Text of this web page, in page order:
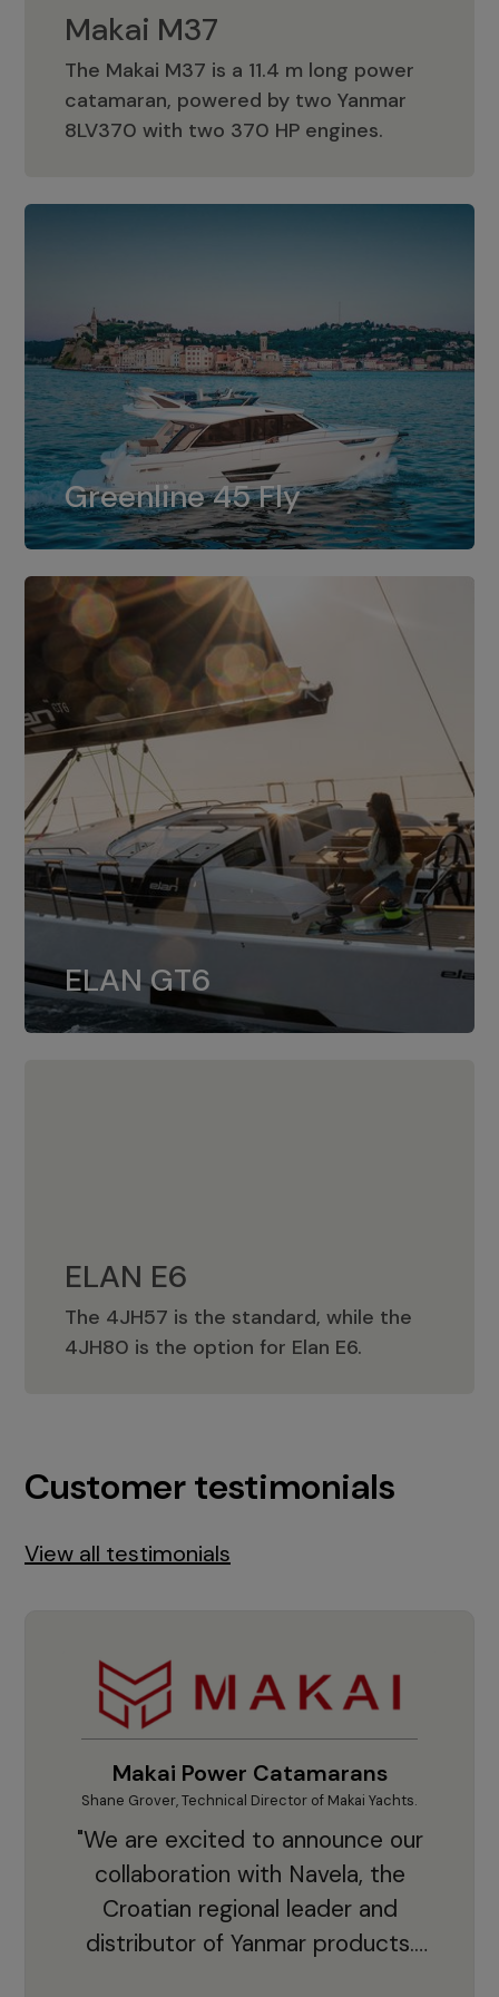
Makai M37
The Makai M37 is a 11.4 m long power
catamaran, powered by two Yanmar
8LV370 with two 370 HP engines.
Makai M37
Greenline 45 Fly
Greenline 45 Fly
The standard for Greenline 45 Fly is a
dual installation of 8LV370.
ELAN GT6
ELAN GT6
The 4JH57 is the standard, while the
4JH80 is the option for Elan GT6.
ELAN E6
The 4JH57 is the standard, while the
4JH80 is the option for Elan E6.
ELAN E6
Customer testimonials
View all testimonials
Makai Power Catamarans
Shane Grover, Technical Director of Makai Yachts.
"We are excited to announce our
collaboration with Navela, the
Croatian regional leader and
distributor of Yanmar products.